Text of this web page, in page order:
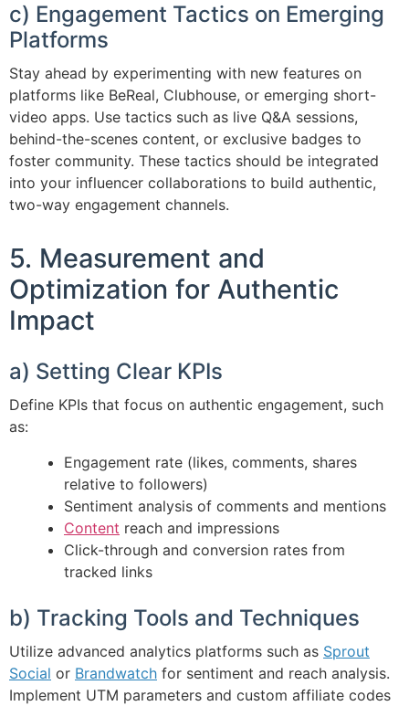
c) Engagement Tactics on Emerging
Platforms
Stay ahead by experimenting with new features on
platforms like BeReal, Clubhouse, or emerging short-
video apps. Use tactics such as live Q&A sessions,
behind-the-scenes content, or exclusive badges to
foster community. These tactics should be integrated
into your influencer collaborations to build authentic,
two-way engagement channels.
5. Measurement and
Optimization for Authentic
Impact
a) Setting Clear KPIs
Define KPIs that focus on authentic engagement, such
as:
Engagement rate (likes, comments, shares
relative to followers)
Sentiment analysis of comments and mentions
Content reach and impressions
Click-through and conversion rates from
tracked links
b) Tracking Tools and Techniques
Utilize advanced analytics platforms such as Sprout
Social or Brandwatch for sentiment and reach analysis.
Implement UTM parameters and custom affiliate codes